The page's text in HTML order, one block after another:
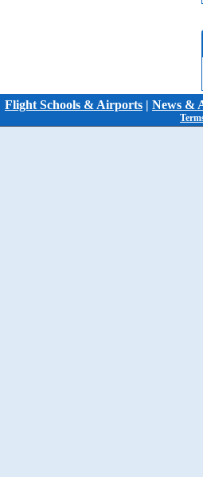
Flight Schools & Airports | News &